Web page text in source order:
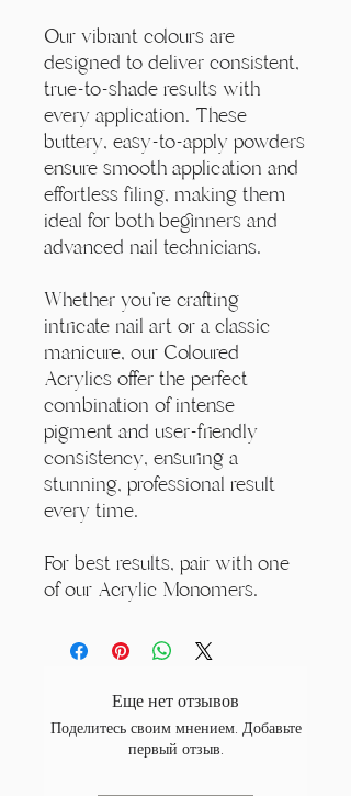
Our vibrant colours are
designed to deliver consistent,
true-to-shade results with
every application. These
buttery, easy-to-apply powders
ensure smooth application and
effortless filing, making them
ideal for both beginners and
advanced nail technicians.
Whether you're crafting
intricate nail art or a classic
manicure, our Coloured
Acrylics offer the perfect
combination of intense
pigment and user-friendly
consistency, ensuring a
stunning, professional result
every time.
For best results, pair with one
of our Acrylic Monomers.
Еще нет отзывов
Поделитесь своим мнением. Добавьте
первый отзыв.